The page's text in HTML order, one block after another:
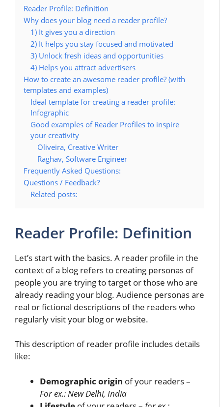
Reader Profile: Definition
Why does your blog need a reader profile?
1) It gives you a direction
2) It helps you stay focused and motivated
3) Unlock fresh ideas and opportunities
4) Helps you attract advertisers
How to create an awesome reader profile? (with
templates and examples)
Ideal template for creating a reader profile:
Infographic
Good examples of Reader Profiles to inspire
your creativity
Oliveira, Creative Writer
Raghav, Software Engineer
Frequently Asked Questions:
Questions / Feedback?
Related posts:
Reader Profile: Definition
Let’s start with the basics. A reader profile in the
context of a blog refers to creating personas of
people you are trying to target or those who are
already reading your blog. Audience personas are
real or fictional descriptions of the readers who
regularly visit your blog or website.
This description of reader profile includes details
like:
Demographic origin of your readers –
For ex.: New Delhi, India